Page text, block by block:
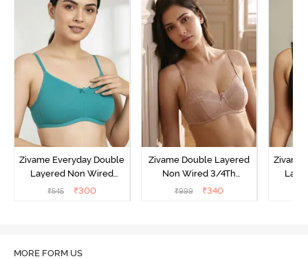
Zivame Everyday Double
Layered Non Wired
3/4th Coverage T-Shirt
₹545 ₹300
Zivame Double Layered
Non Wired 3/4Th
Coverage T-Shirt Bra -
₹999 ₹340
Zivame
MORE FORM US